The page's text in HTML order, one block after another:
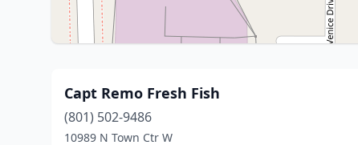
Capt Remo Fresh Fish
(801) 502-9486
10989 N Town Ctr W